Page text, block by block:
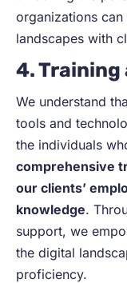
organizations
landscapes with
4.
We understand
tools and
the individuals
comprehensive
our clients’
knowledge.
support, we
the digital
proficiency.